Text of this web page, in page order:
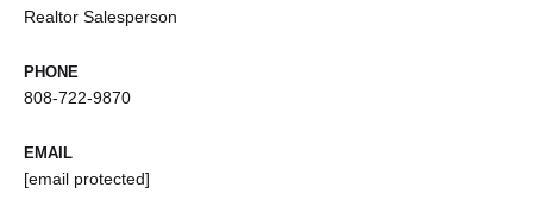
Realtor Salesperson
PHONE
808-722-9870
EMAIL
[email protected]